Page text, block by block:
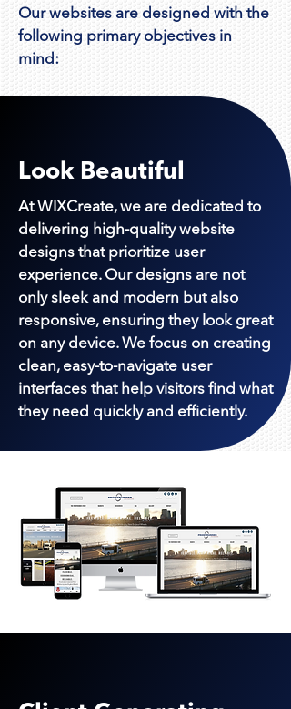
Our websites are designed with the
following primary objectives in
mind:
Look Beautiful
At WIXCreate, we are dedicated to
delivering high-quality website
designs that prioritize user
experience. Our designs are not
only sleek and modern but also
responsive, ensuring they look great
on any device. We focus on creating
clean, easy-to-navigate user
interfaces that help visitors find what
they need quickly and efficiently.